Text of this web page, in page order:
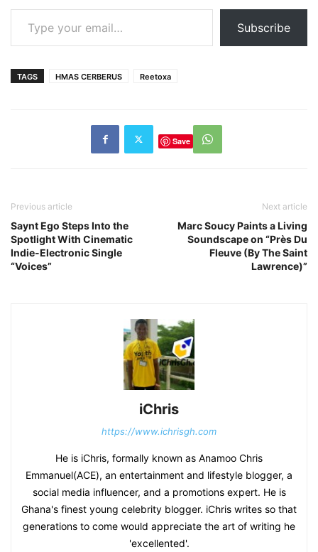
Type your email…
Subscribe
TAGS HMAS CERBERUS Reetoxa
Save
Previous article
Saynt Ego Steps Into the
Spotlight With Cinematic
Indie-Electronic Single
“Voices”
Next article
Marc Soucy Paints a Living
Soundscape on “Près Du
Fleuve (By The Saint
Lawrence)”
iChris
https://www.ichrisgh.com
He is iChris, formally known as Anamoo Chris
Emmanuel(ACE), an entertainment and lifestyle blogger, a
social media influencer, and a promotions expert. He is
Ghana's finest young celebrity blogger. iChris writes so that
generations to come would appreciate the art of writing he
'excellented'.